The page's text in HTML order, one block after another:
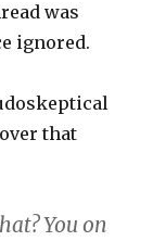
was
ignored.
that
You on